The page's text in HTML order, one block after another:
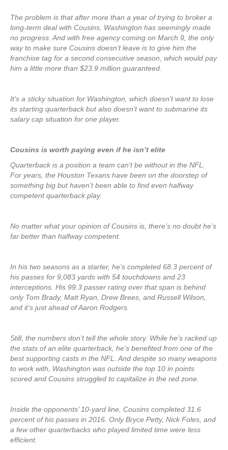
The problem is that after more than a year of trying to broker a
long-term deal with Cousins, Washington has seemingly made
no progress. And with free agency coming on March 9, the only
way to make sure Cousins doesn’t leave is to give him the
franchise tag for a second consecutive season, which would pay
him a little more than $23.9 million guaranteed.
It’s a sticky situation for Washington, which doesn’t want to lose
its starting quarterback but also doesn’t want to submarine its
salary cap situation for one player.
Cousins is worth paying even if he isn’t elite
Quarterback is a position a team can’t be without in the NFL.
For years, the Houston Texans have been on the doorstep of
something big but haven’t been able to find even halfway
competent quarterback play.
No matter what your opinion of Cousins is, there’s no doubt he’s
far better than halfway competent.
In his two seasons as a starter, he’s completed 68.3 percent of
his passes for 9,083 yards with 54 touchdowns and 23
interceptions. His 99.3 passer rating over that span is behind
only Tom Brady, Matt Ryan, Drew Brees, and Russell Wilson,
and it’s just ahead of Aaron Rodgers.
Still, the numbers don’t tell the whole story. While he’s racked up
the stats of an elite quarterback, he’s benefited from one of the
best supporting casts in the NFL. And despite so many weapons
to work with, Washington was outside the top 10 in points
scored and Cousins struggled to capitalize in the red zone.
Inside the opponents’ 10-yard line, Cousins completed 31.6
percent of his passes in 2016. Only Bryce Petty, Nick Foles, and
a few other quarterbacks who played limited time were less
efficient.